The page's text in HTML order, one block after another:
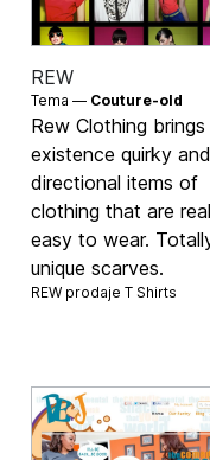
REW
Tema — Couture-old
Rew Clothing
existence quirky and
directional items of
clothing that are
easy to wear.
unique scarves.
REW prodajeT Shirts